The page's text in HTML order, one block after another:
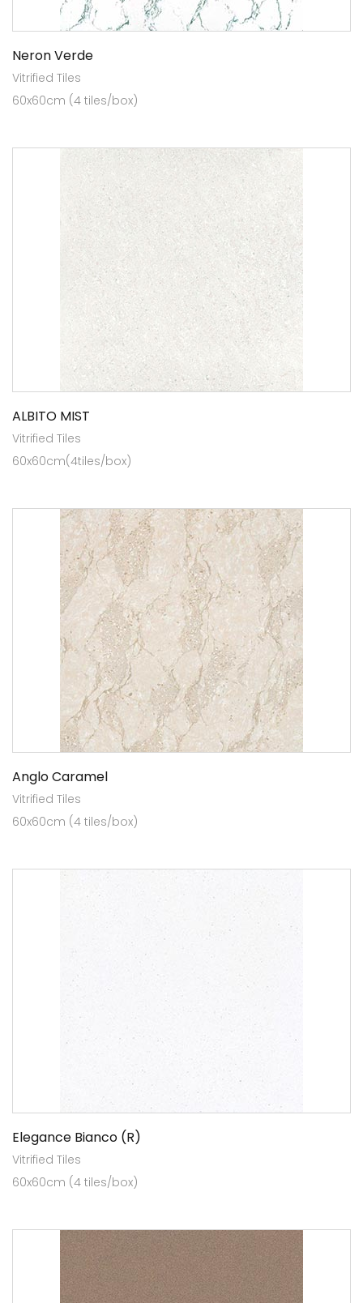
Neron Verde
Vitrified Tiles
60x60cm (4 tiles/box)
ALBITO MIST
Vitrified Tiles
60x60cm(4tiles/box)
Anglo Caramel
Vitrified Tiles
60x60cm (4 tiles/box)
Elegance Bianco (R)
Vitrified Tiles
60x60cm (4 tiles/box)